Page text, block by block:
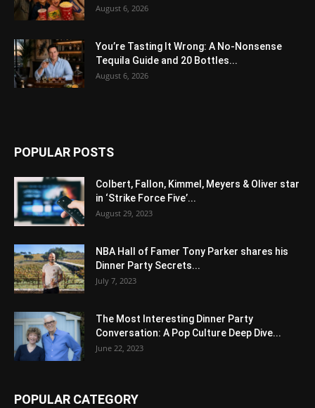
August 6, 2026
You’re Tasting It Wrong: A No-Nonsense
Tequila Guide and 20 Bottles...
August 6, 2026
POPULAR POSTS
Colbert, Fallon, Kimmel, Meyers & Oliver star
in ‘Strike Force Five’...
August 29, 2023
NBA Hall of Famer Tony Parker shares his
Dinner Party Secrets...
July 7, 2023
The Most Interesting Dinner Party
Conversation: A Pop Culture Deep Dive...
June 22, 2023
POPULAR CATEGORY